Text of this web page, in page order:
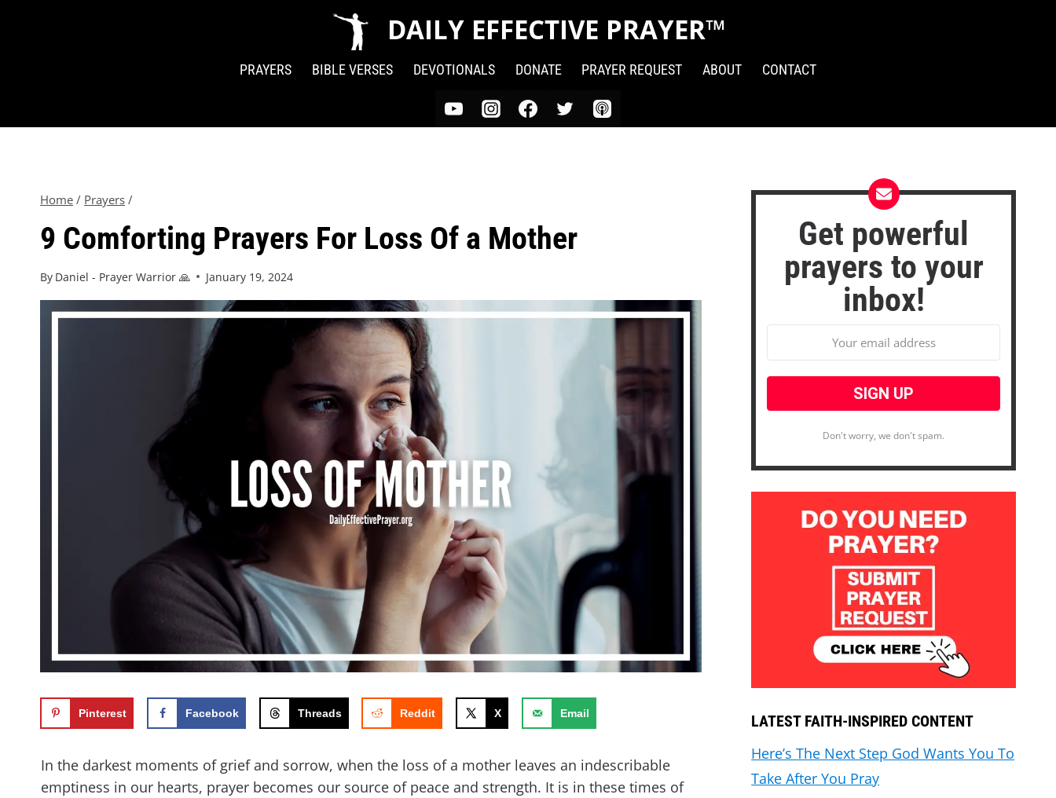
DAILY EFFECTIVE PRAYER™
PRAYERS BIBLE VERSES DEVOTIONALS DONATE PRAYER REQUEST ABOUT CONTACT
Home / Prayers /
9 Comforting Prayers For Loss Of a Mother
By Daniel - Prayer Warrior 🙏 January 19, 2024
Pinterest Facebook Threads Reddit X Email
In the darkest moments of grief and sorrow, when the loss of a mother leaves an indescribable
emptiness in our hearts, prayer becomes our source of peace and strength. It is in these times of
Get powerful
prayers to your
inbox!
Don't worry, we don't spam.
LATEST FAITH-INSPIRED CONTENT
Here’s The Next Step God Wants You To
Take After You Pray